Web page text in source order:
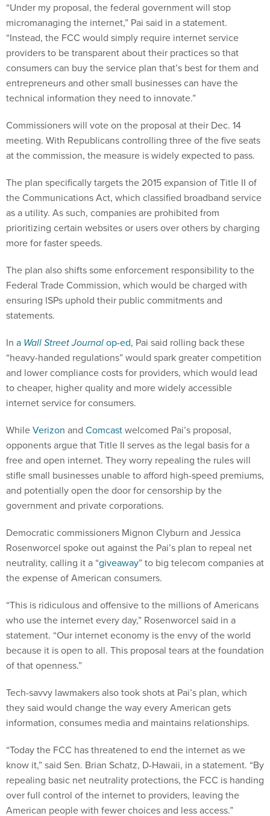
“Under my proposal, the federal government will stop
micromanaging the internet,” Pai said in a statement.
“Instead, the FCC would simply require internet service
providers to be transparent about their practices so that
consumers can buy the service plan that’s best for them and
entrepreneurs and other small businesses can have the
technical information they need to innovate.”
Commissioners will vote on the proposal at their Dec. 14
meeting. With Republicans controlling three of the five seats
at the commission, the measure is widely expected to pass.
The plan specifically targets the 2015 expansion of Title II of
the Communications Act, which classified broadband service
as a utility. As such, companies are prohibited from
prioritizing certain websites or users over others by charging
more for faster speeds.
The plan also shifts some enforcement responsibility to the
Federal Trade Commission, which would be charged with
ensuring ISPs uphold their public commitments and
statements.
In a Wall Street Journalop-ed, Pai said rolling back these
“heavy-handed regulations” would spark greater competition
and lower compliance costs for providers, which would lead
to cheaper, higher quality and more widely accessible
internet service for consumers.
WhileVerizon and Comcastwelcomed Pai’s proposal,
opponents argue that Title II serves as the legal basis for a
free and open internet. They worry repealing the rules will
stifle small businesses unable to afford high-speed premiums,
and potentially open the door for censorship by the
government and private corporations.
Democratic commissioners Mignon Clyburn and Jessica
Rosenworcel spoke out against the Pai’s plan to repeal net
neutrality, calling it a “giveaway” to big telecom companies at
the expense of American consumers.
“This is ridiculous and offensive to the millions of Americans
who use the internet every day,” Rosenworcel said in a
statement. “Our internet economy is the envy of the world
because it is open to all. This proposal tears at the foundation
of that openness.”
Tech-savvy lawmakers also took shots at Pai’s plan, which
they said would change the way every American gets
information, consumes media and maintains relationships.
“Today the FCC has threatened to end the internet as we
know it,” said Sen. Brian Schatz, D-Hawaii, in a statement. “By
repealing basic net neutrality protections, the FCC is handing
over full control of the internet to providers, leaving the
American people with fewer choices and less access.”